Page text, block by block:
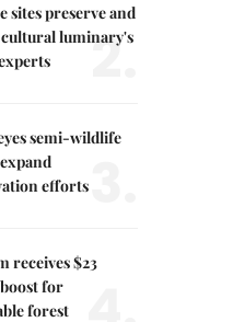
sites preserve and
cultural luminary's
2.
semi-wildlife
efforts
receives $23
for
forest